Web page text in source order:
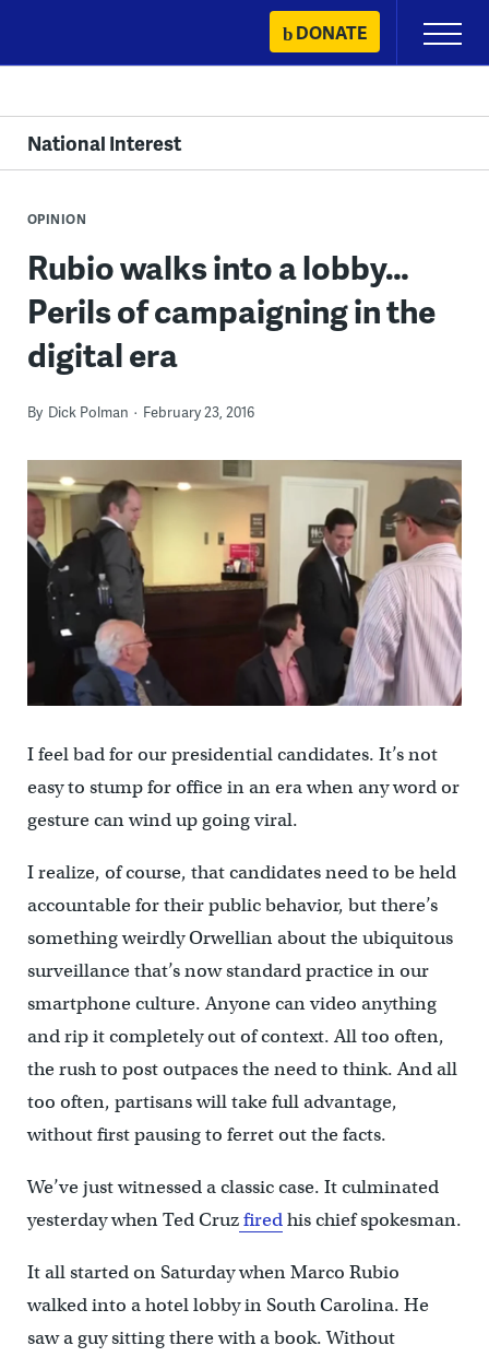
content
DONATE
Primary
Menu
National Interest
OPINION
Rubio walks into a lobby…
Perils of campaigning in the
digital era
By Dick Polman February 23, 2016
I feel bad for our presidential candidates. It’s not
easy to stump for office in an era when any word or
gesture can wind up going viral.
I realize, of course, that candidates need to be held
accountable for their public behavior, but there’s
something weirdly Orwellian about the ubiquitous
surveillance that’s now standard practice in our
smartphone culture. Anyone can video anything
and rip it completely out of context. All too often,
the rush to post outpaces the need to think. And all
too often, partisans will take full advantage,
without first pausing to ferret out the facts.
We’ve just witnessed a classic case. It culminated
yesterday when Ted Cruzfiredhis chief spokesman.
It all started on Saturday when Marco Rubio
walked into a hotel lobby in South Carolina. He
saw a guy sitting there with a book. Without